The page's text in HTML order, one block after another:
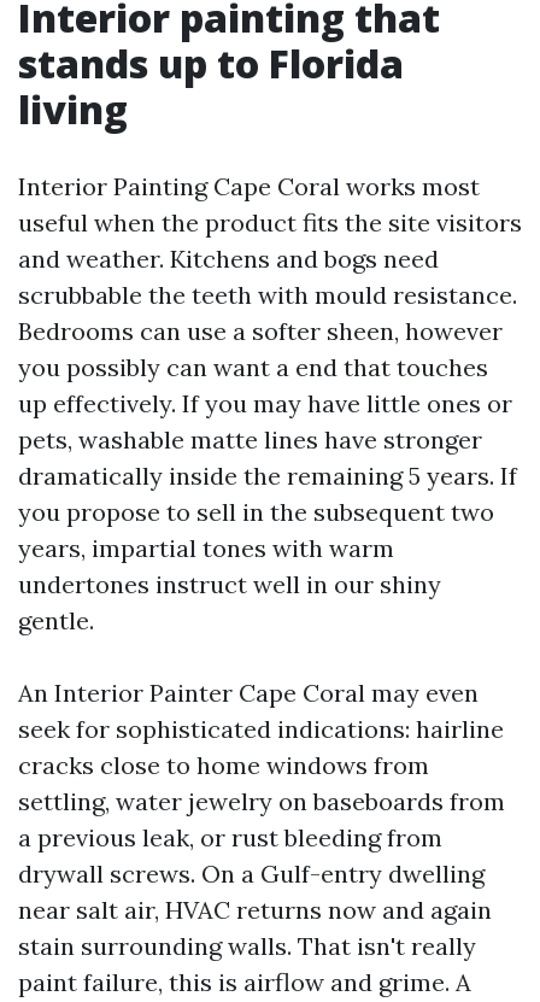
Interior painting that
stands up to Florida
living
Interior Painting Cape Coral works most
useful when the product fits the site visitors
and weather. Kitchens and bogs need
scrubbable the teeth with mould resistance.
Bedrooms can use a softer sheen, however
you possibly can want a end that touches
up effectively. If you may have little ones or
pets, washable matte lines have stronger
dramatically inside the remaining 5 years. If
you propose to sell in the subsequent two
years, impartial tones with warm
undertones instruct well in our shiny
gentle.
An Interior Painter Cape Coral may even
seek for sophisticated indications: hairline
cracks close to home windows from
settling, water jewelry on baseboards from
a previous leak, or rust bleeding from
drywall screws. On a Gulf-entry dwelling
near salt air, HVAC returns now and again
stain surrounding walls. That isn't really
paint failure, this is airflow and grime. A